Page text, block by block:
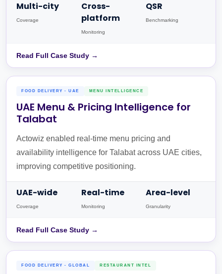
Multi-city
Coverage
Cross-
platform
Monitoring
QSR
Benchmarking
Read Full Case Study →
FOOD DELIVERY - UAE MENU INTELLIGENCE
UAE Menu & Pricing Intelligence for
Talabat
Actowiz enabled real-time menu pricing and
availability intelligence for Talabat across UAE cities,
improving competitive positioning.
UAE-wide
Coverage
Real-time
Monitoring
Area-level
Granularity
Read Full Case Study →
FOOD DELIVERY - GLOBAL RESTAURANT INTEL